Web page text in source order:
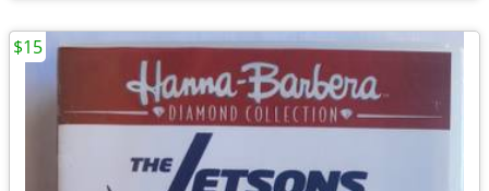
$15